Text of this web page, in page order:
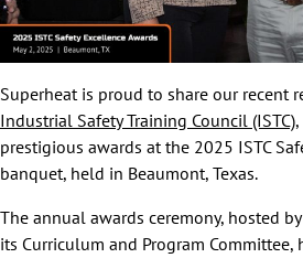
Superheat is proud to share our recent
Industrial Safety Training Council (ISTC)
prestigious awards at the 2025 ISTC
banquet, held in Beaumont, Texas.
The annual awards ceremony, hosted
its Curriculum and Program Committee,